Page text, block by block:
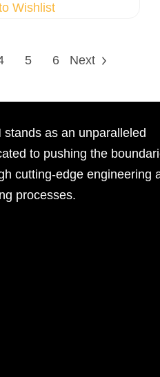
Wishlist
5 6 Next
as an unparalleled
to pushing the
cutting-edge engineering
processes.